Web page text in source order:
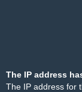
The IP address
The IP address for